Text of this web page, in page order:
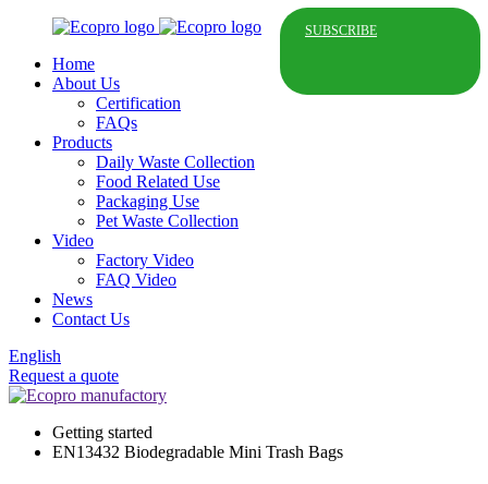
Home
About Us
Certification
FAQs
Products
Daily Waste Collection
Food Related Use
Packaging Use
Pet Waste Collection
Video
Factory Video
FAQ Video
News
Contact Us
English
Request a quote
Getting started
EN13432 Biodegradable Mini Trash Bags
SUBSCRIBE